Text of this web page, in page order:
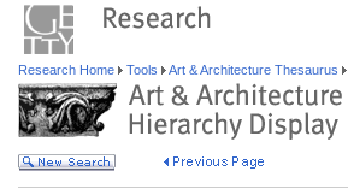
Research Home Tools Art & Architecture Thesaurus